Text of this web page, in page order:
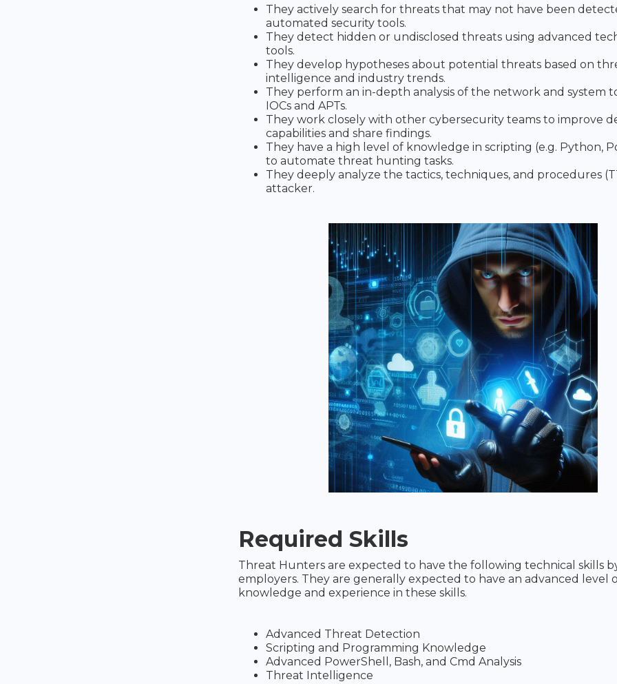
They actively search for threats that may not have been
automated security tools.
They detect hidden or undisclosed threats using advanced
tools.
They develop hypotheses about potential threats based on
intelligence and industry trends.
They perform an in-depth analysis of the network and system
IOCs and APTs.
They work closely with other cybersecurity teams to improve
capabilities and share findings.
They have a high level of knowledge in scripting (e.g. Python,
to automate threat hunting tasks.
They deeply analyze the tactics, techniques, and procedures
attacker.
Required Skills
Threat Hunters are expected to have the following technical skills
employers. They are generally expected to have an advanced level
knowledge and experience in these skills.
Advanced Threat Detection
Scripting and Programming Knowledge
Advanced PowerShell, Bash, and Cmd Analysis
Threat Intelligence